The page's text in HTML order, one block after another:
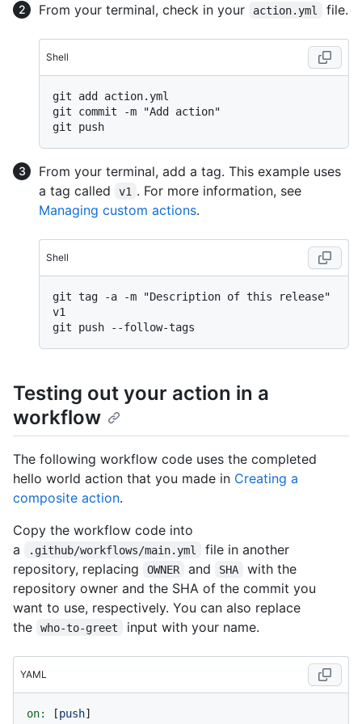
From your terminal, check in your
action.yml file.
Shell
git add action.yml
git commit -m "Add action"
From your terminal, add a tag. This example uses
a tag called
v1 . For more information, see
Managing custom actions.
Shell
git tag -a -m "Description of this release"
v1
Testing out your action in a
workflow
The following workflow code uses the completed
hello world action that you made in Creating a
composite action.
Copy the workflow code into
a
.github/workflows/main.yml
file in another
repository, replacing
OWNER and SHA
with the
repository owner and the SHA of the commit you
want to use, respectively. You can also replace
the
who-to-greet input with your name.
YAML
on: [push]